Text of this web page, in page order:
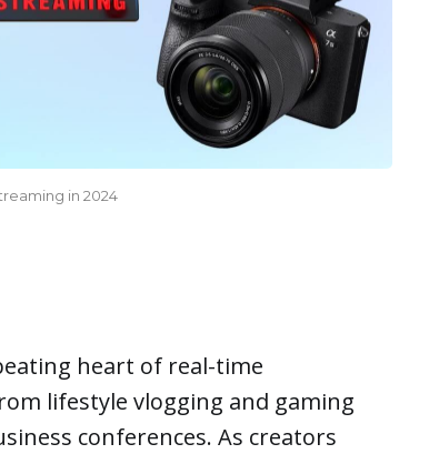
in 2024
heart of real-time
lifestyle vlogging and gaming
conferences. As creators